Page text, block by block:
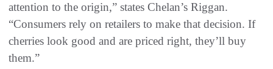
attention to the origin,” states Chelan’s Riggan.
“Consumers rely on retailers to make that decision. If
cherries look good and are priced right, they’ll buy
them.”